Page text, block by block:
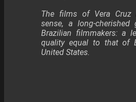
The films of Vera Cruz
sense, a long-
Brazilian filmmakers: a
quality equal to that of
United States.